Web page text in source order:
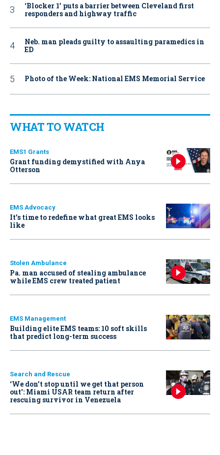
‘Blocker 1’ puts a barrier between Cleveland first
responders and highway traffic
Neb. man pleads guilty to assaulting paramedics in
ED
Photo of the Week: National EMS Memorial Service
WHAT TO WATCH
EMS1 Grants
Grant funding demystified with Anya
Otterson
EMS Advocacy
It’s time to redefine what great EMS looks
like
Stolen Ambulance
Pa. man accused of stealing ambulance
while EMS crew treated patient
EMS Management
Building elite EMS teams: 10 soft skills
that predict long-term success
Search and Rescue
‘We don’t stop until we get that person
out': Miami USAR team return after
rescuing survivor in Venezuela